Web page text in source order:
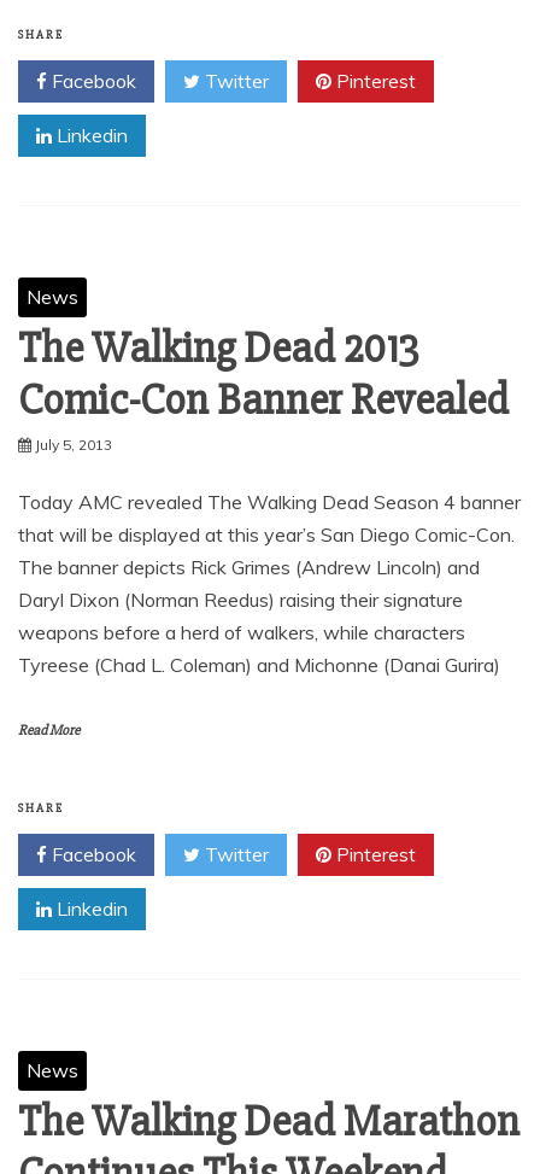
SHARE
Facebook Twitter Pinterest
Linkedin
News
The Walking Dead 2013
Comic-Con Banner Revealed
July 5, 2013
Today AMC revealed The Walking Dead Season 4 banner
that will be displayed at this year’s San Diego Comic-Con.
The banner depicts Rick Grimes (Andrew Lincoln) and
Daryl Dixon (Norman Reedus) raising their signature
weapons before a herd of walkers, while characters
Tyreese (Chad L. Coleman) and Michonne (Danai Gurira)
Read More
SHARE
Facebook Twitter Pinterest
Linkedin
News
The Walking Dead Marathon